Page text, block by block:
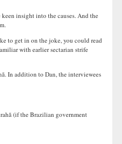
insight into the causes. And the
to get in on the joke, you could read
with earlier sectarian strife
In addition to Dan, the interviewees
(if the Brazilian government